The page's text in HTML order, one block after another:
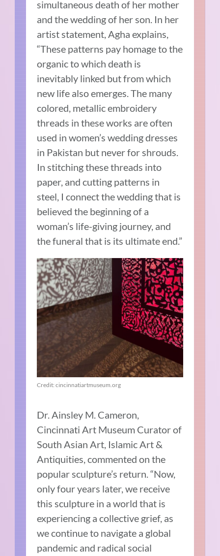
simultaneous death of her mother
and the wedding of her son. In her
artist statement, Agha explains,
“These patterns pay homage to the
organic to which death is
inevitably linked but from which
new life also emerges. The many
colored, metallic embroidery
threads in these works are often
used in women’s wedding dresses
in Pakistan but never for shrouds.
In stitching these threads into
paper, and cutting patterns in
steel, I connect the wedding that is
believed the beginning of a
woman’s life-giving journey, and
the funeral that is its ultimate end.”
Credit: cincinnatiartmuseum.org
Dr. Ainsley M. Cameron,
Cincinnati Art Museum Curator of
South Asian Art, Islamic Art &
Antiquities, commented on the
popular sculpture’s return. “Now,
only four years later, we receive
this sculpture in a world that is
experiencing a collective grief, as
we continue to navigate a global
pandemic and radical social